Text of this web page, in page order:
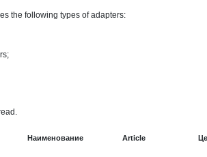
the following types of adapters:
Наименование Article